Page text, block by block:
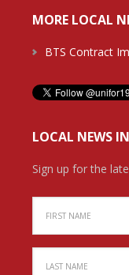
MORE LOCAL
BTS Contract
LOCAL NEWS
Sign up for the